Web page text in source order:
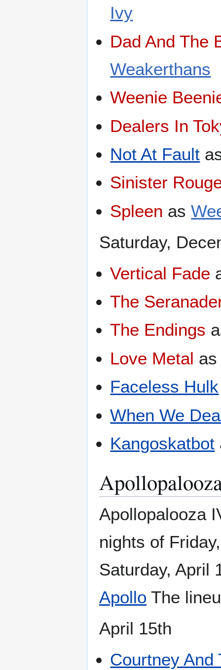
Ivy
Dad And The
Weakerthans
Weenie
Dealers In
Not At Fault
Sinister
Spleen as
Saturday,
Vertical Fade
The
The Endings
Love Metal
Faceless Hulk
When We
Kangoskatbot
Apollopalooza
nights of
Saturday, April
Apollo The
April 15th
Courtney And